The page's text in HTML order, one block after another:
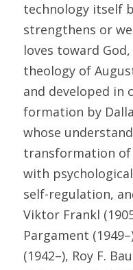
technology itself
strengthens or
loves toward
theology of
and developed in
formation by
whose
transformation of
with
self-regulation,
Viktor Frankl
Pargament
(1942–), Roy F.